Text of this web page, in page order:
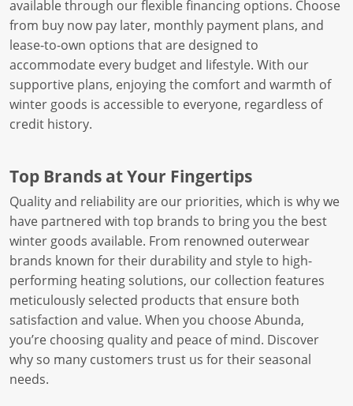
available through our flexible financing options. Choose
from buy now pay later, monthly payment plans, and
lease-to-own options that are designed to
accommodate every budget and lifestyle. With our
supportive plans, enjoying the comfort and warmth of
winter goods is accessible to everyone, regardless of
credit history.
Top Brands at Your Fingertips
Quality and reliability are our priorities, which is why we
have partnered with top brands to bring you the best
winter goods available. From renowned outerwear
brands known for their durability and style to high-
performing heating solutions, our collection features
meticulously selected products that ensure both
satisfaction and value. When you choose Abunda,
you’re choosing quality and peace of mind. Discover
why so many customers trust us for their seasonal
needs.